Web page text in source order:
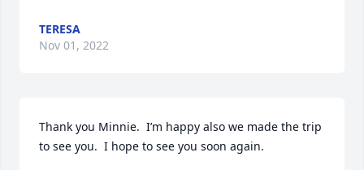
TERESA
Nov 01, 2022
Thank you Minnie.  I’m happy also we made the trip
to see you.  I hope to see you soon again.